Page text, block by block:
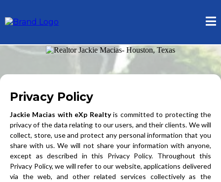
Privacy Policy
Jackie Macias with eXp Realtyis committed to protecting the
privacy of the data relating to our users, and their clients. We will
collect, store, use and protect any personal information that you
share with us. We will not share your information with anyone,
except as described in this Privacy Policy. Throughout this
Privacy Policy, we will refer to our website, applications delivered
via the web, and other related services collectively as the